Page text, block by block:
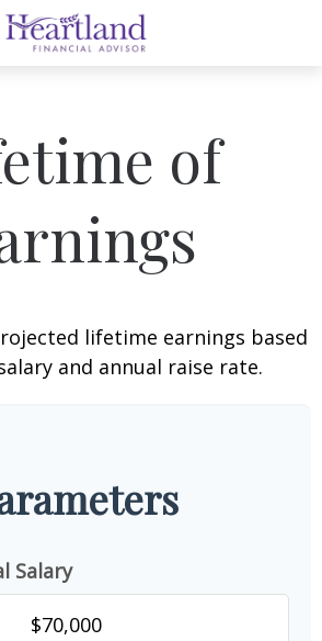
of
lifetime earnings based
and annual raise rate.
Salary